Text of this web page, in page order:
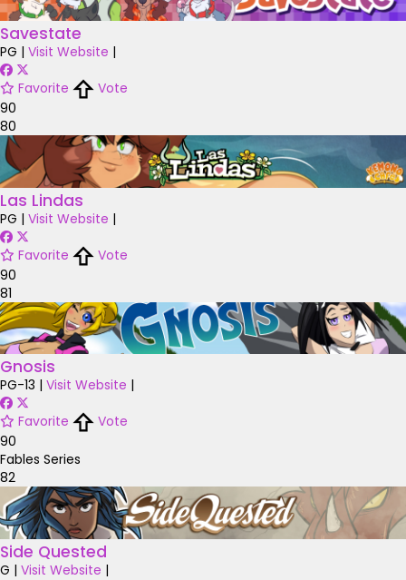
Savestate
PG | Visit Website |
Favorite
Vote
90
80
Las Lindas
PG | Visit Website |
Favorite
Vote
90
81
Gnosis
PG-13 | Visit Website |
Favorite
Vote
90
Fables Series
82
Side Quested
G | Visit Website |